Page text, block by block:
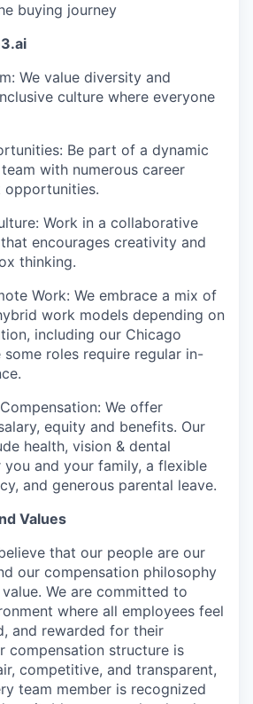
buying journey
We value diversity and
culture where everyone
Be part of a dynamic
with numerous career
opportunities.
Work in a collaborative
encourages creativity and
thinking.
Work: We embrace a mix of
work models depending on
including our Chicago
roles require regular in-
We offer
equity and benefits. Our
health, vision & dental
you and your family, a flexible
and generous parental leave.
Values
that our people are our
our compensation philosophy
We are committed to
where all employees feel
and rewarded for their
compensation structure is
competitive, and transparent,
team member is recognized